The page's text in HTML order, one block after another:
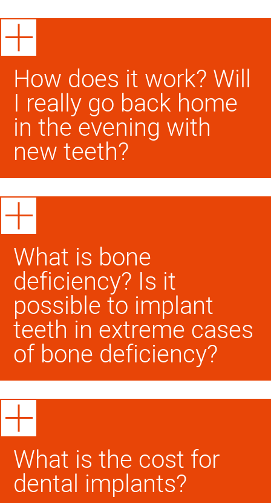
How does it work? Will
I really go back home
in the evening with
new teeth?
What is bone
deficiency? Is it
possible to implant
teeth in extreme cases
of bone deficiency?
What is the cost for
dental implants?